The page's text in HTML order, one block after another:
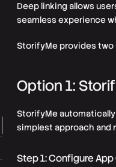
Deep linking allows
seamless experience
StorifyMe provides two
Option 1:
StorifyMe
simplest approach and
Step 1: Configure